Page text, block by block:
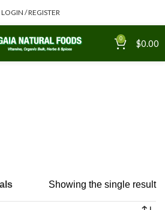
LOGIN / REGISTER
0 $0.00
Showing the single result